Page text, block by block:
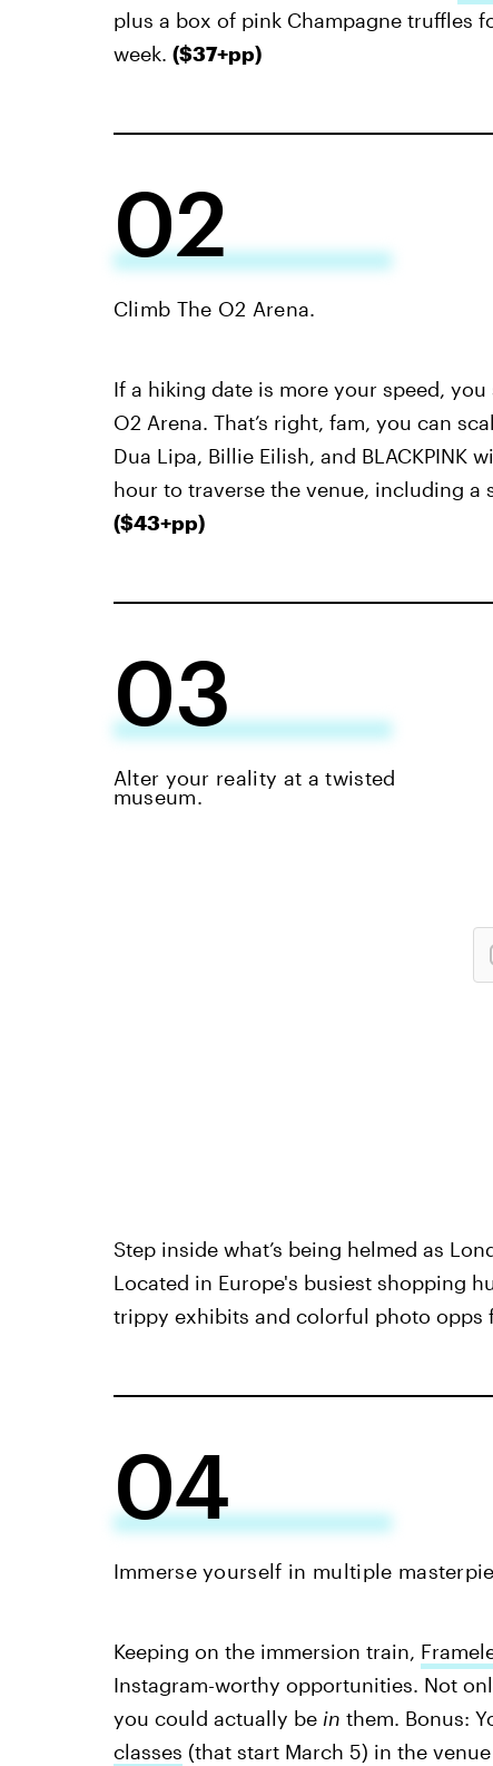
plus a box of pink Champagne truffles
week. ($37+pp)
02
Climb The O2 Arena.
If a hiking date is more your speed,
O2 Arena. That’s right, fam, you can
Dua Lipa, Billie Eilish, and BLACKPINK
hour to traverse the venue, including a
($43+pp)
03
Alter your reality at a twisted
museum.
Step inside what’s being helmed as
Located in Europe's busiest shopping
trippy exhibits and colorful photo opps
04
Immerse yourself in multiple
Keeping on the immersion train,
Instagram-worthy opportunities. Not
you could actually be in them. Bonus:
classes (that start March 5) in the